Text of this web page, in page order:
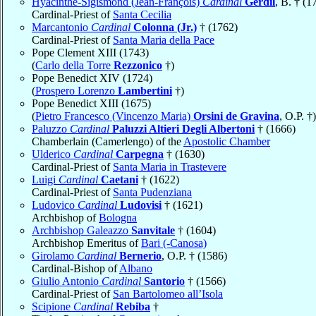
Cardinal-Priest of Santa Cecilia
Marcantonio Cardinal Colonna (Jr.) † (1762)
Cardinal-Priest of Santa Maria della Pace
Pope Clement XIII (1743)
(Carlo della Torre Rezzonico †)
Pope Benedict XIV (1724)
(Prospero Lorenzo Lambertini †)
Pope Benedict XIII (1675)
(Pietro Francesco (Vincenzo Maria) Orsini de Gravina, O.P. †)
Paluzzo Cardinal Paluzzi Altieri Degli Albertoni † (1666)
Chamberlain (Camerlengo) of the Apostolic Chamber
Ulderico Cardinal Carpegna † (1630)
Cardinal-Priest of Santa Maria in Trastevere
Luigi Cardinal Caetani † (1622)
Cardinal-Priest of Santa Pudenziana
Ludovico Cardinal Ludovisi † (1621)
Archbishop ofBologna
Archbishop Galeazzo Sanvitale † (1604)
Archbishop Emeritus ofBari (-Canosa)
Girolamo Cardinal Bernerio, O.P. † (1586)
Cardinal-Bishop ofAlbano
Giulio Antonio Cardinal Santorio † (1566)
Cardinal-Priest of San Bartolomeo all’Isola
Scipione Cardinal Rebiba †